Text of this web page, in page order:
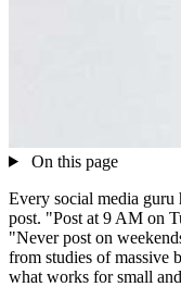
On this page
Every social media guru
post. "Post at 9 AM on
"Never post on
from studies of massive
what works for small